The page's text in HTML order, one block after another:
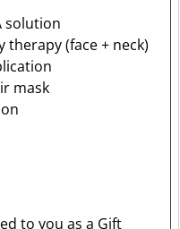
solution
(face + neck)
mask
to you as a Gift